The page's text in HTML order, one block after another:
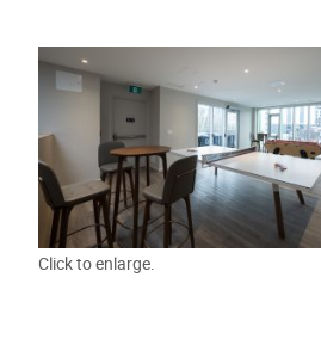
Click to enlarge.